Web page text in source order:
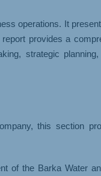
operations. It
provides a
strategic
this section
of the Barka Water